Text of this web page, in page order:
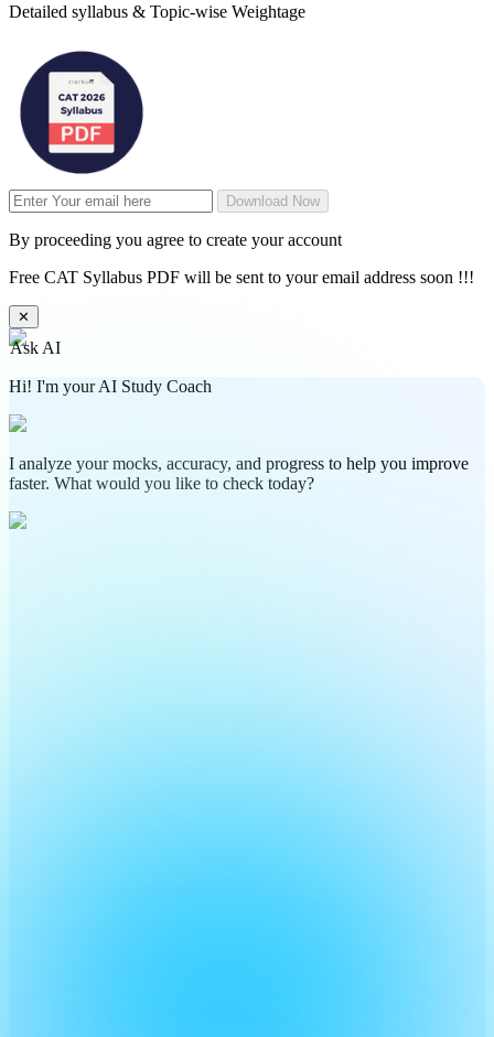
Detailed syllabus & Topic-wise Weightage
Download Now
By proceeding you agree to create your account
Free CAT Syllabus PDF will be sent to your email address soon !!!
✕
Ask AI
Hi! I'm your AI Study Coach
I analyze your mocks, accuracy, and progress to help you improve
faster. What would you like to check today?